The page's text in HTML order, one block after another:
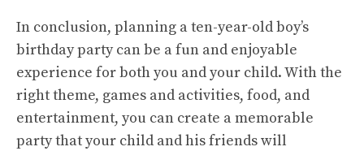
In conclusion, planning a ten-year-old boy’s
birthday party can be a fun and enjoyable
experience for both you and your child. With the
right theme, games and activities, food, and
entertainment, you can create a memorable
party that your child and his friends will